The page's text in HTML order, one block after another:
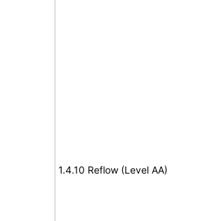
1.4.10 Reflow (Level AA)